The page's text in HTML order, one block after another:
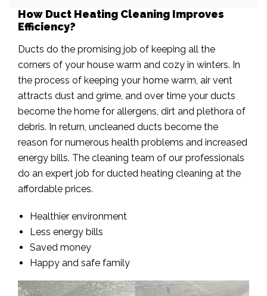
How Duct Heating Cleaning Improves
Efficiency?
Ducts do the promising job of keeping all the
corners of your house warm and cozy in winters. In
the process of keeping your home warm, air vent
attracts dust and grime, and over time your ducts
become the home for allergens, dirt and plethora of
debris. In return, uncleaned ducts become the
reason for numerous health problems and increased
energy bills. The cleaning team of our professionals
do an expert job for ducted heating cleaning at the
affordable prices.
Healthier environment
Less energy bills
Saved money
Happy and safe family